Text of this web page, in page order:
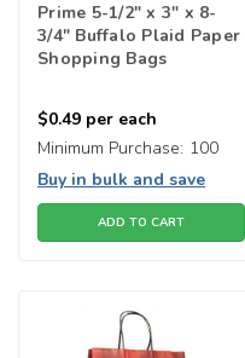
Prime 5-1/2" x 3" x 8-
3/4" Buffalo Plaid Paper
Shopping Bags
$0.49 per each
Minimum Purchase: 100
Buy in bulk and save
ADD TO CART